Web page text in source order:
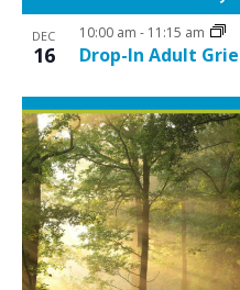
DEC
16 Drop-In Adult
10:00 am - 11:15 am